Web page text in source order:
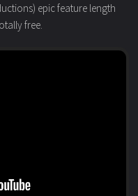
epic feature length
free.